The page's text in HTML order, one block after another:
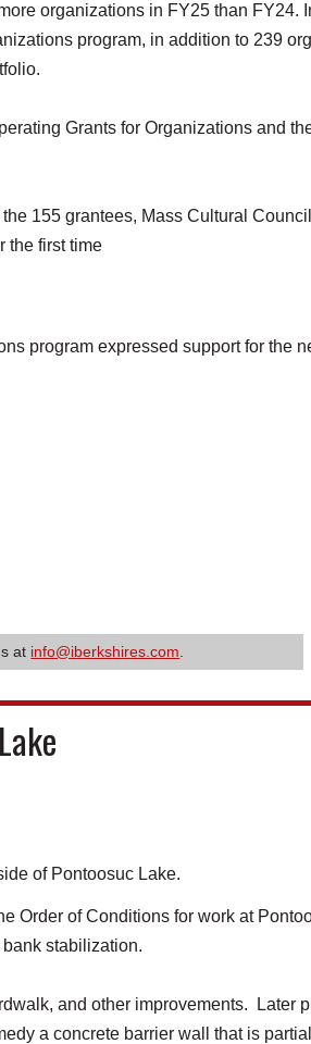
organizations in FY25 than FY24.
program, in addition to 239
Grants for Organizations and
155 grantees, Mass Cultural
the first time
program expressed support for the
at info@iberkshires.com
of Pontoosuc Lake.
Order of Conditions for work at
stabilization.
and other improvements. Later
a concrete barrier wall that is